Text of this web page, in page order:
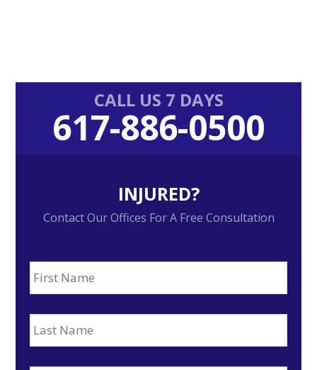
Primary
Sidebar
CALL US 7 DAYS
617-886-0500
INJURED?
Contact Our Offices For A Free Consultation